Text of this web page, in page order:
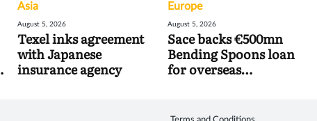
Asia
August 5, 2026
Texel inks agreement
with Japanese
insurance agency
Europe
August 5, 2026
Sace backs €500mn
Bending Spoons loan
for overseas